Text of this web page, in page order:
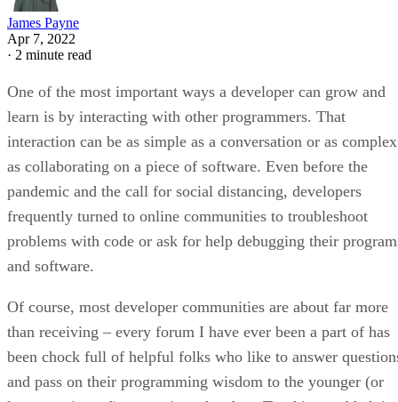
James Payne
Apr 7, 2022
· 2 minute read
One of the most important ways a developer can grow and
learn is by interacting with other programmers. That
interaction can be as simple as a conversation or as complex
as collaborating on a piece of software. Even before the
pandemic and the call for social distancing, developers
frequently turned to online communities to troubleshoot
problems with code or ask for help debugging their
and software.
Of course, most developer communities are about far more
than receiving – every forum I have ever been a part of has
been chock full of helpful folks who like to answer
and pass on their programming wisdom to the younger (or